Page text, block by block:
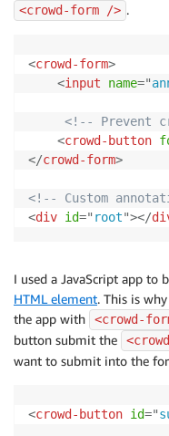
<crowd-form /> .
<crowd-form>
<input name="
<!-- Prevent
<crowd-button
</crowd-form>
<!-- Custom
<div id=" root"></
I used a JavaScript app to
HTML element. This is
the app with
<crowd-
button submit the
want to submit into the
<crowd-button id="